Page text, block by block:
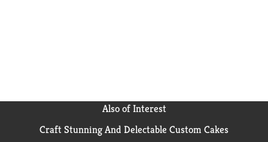
Also of Interest
Craft Stunning And Delectable Custom Cakes